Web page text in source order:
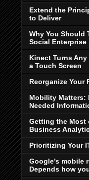
Extend the
to Deliver
Why You Should
Social Enterprise
Kinect Turns
a Touch Screen
Reorganize Your
Mobility Matters:
Needed
Getting the Most
Business
Prioritizing Your
Google’s mobile
Depends how